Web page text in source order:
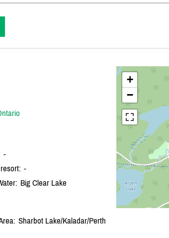
+
−
-
-
Big Clear Lake
Sharbot Lake/Kaladar/Perth